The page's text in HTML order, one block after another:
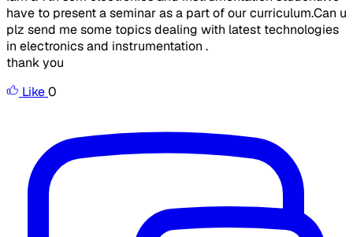
have to present a seminar as a part of our curriculum.Can u
plz send me some topics dealing with latest technologies
in electronics and instrumentation .
thank you
Like0